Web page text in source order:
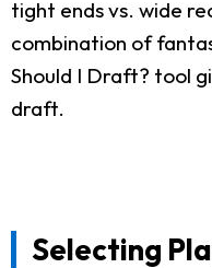
tight ends vs. wide
combination of
Should I Draft? tool
draft.
Selecting